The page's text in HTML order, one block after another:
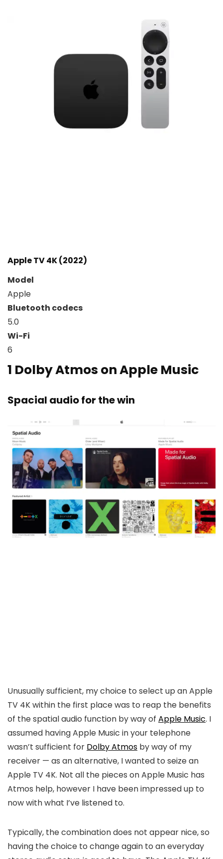
Apple TV 4K (2022)
Model
Apple
Bluetooth codecs
5.0
Wi-Fi
6
1 Dolby Atmos on Apple Music
Spacial audio for the win
Unusually sufficient, my choice to select up an Apple
TV 4K within the first place was to reap the benefits
of the spatial audio function by way of Apple Music. I
assumed having Apple Music in your telephone
wasn’t sufficient for Dolby Atmos by way of my
receiver — as an alternative, I wanted to seize an
Apple TV 4K. Not all the pieces on Apple Music has
Atmos help, however I have been impressed up to
now with what I’ve listened to.
Typically, the combination does not appear nice, so
having the choice to change again to an everyday